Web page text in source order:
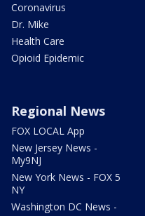
Coronavirus
Dr. Mike
Health Care
Opioid Epidemic
Regional News
FOX LOCAL App
New Jersey News -
My9NJ
New York News - FOX 5
NY
Washington DC News -